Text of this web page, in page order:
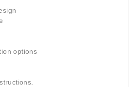
options